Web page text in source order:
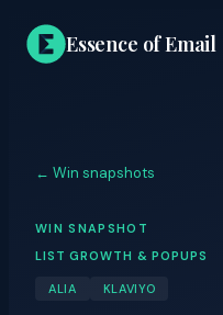
Essence of Email
← Win snapshots
WIN SNAPSHOT
LIST GROWTH & POPUPS
ALIA KLAVIYO